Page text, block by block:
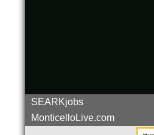
SEARKjobs
MonticelloLive.com